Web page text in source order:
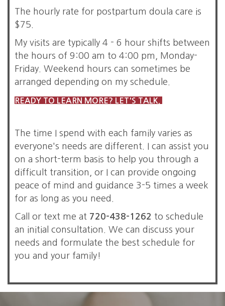
The hourly rate for postpartum doula care is
$75.
My visits are typically 4 - 6 hour shifts between
the hours of 9:00 am to 4:00 pm, Monday-
Friday. Weekend hours can sometimes be
arranged depending on my schedule.
READY TO LEARN MORE? LET'S TALK.
The time I spend with each family varies as
everyone's needs are different. I can assist you
on a short-term basis to help you through a
difficult transition, or I can provide ongoing
peace of mind and guidance 3-5 times a week
for as long as you need.
Call or text me at 720-438-1262 to schedule
an initial consultation. We can discuss your
needs and formulate the best schedule for
you and your family!